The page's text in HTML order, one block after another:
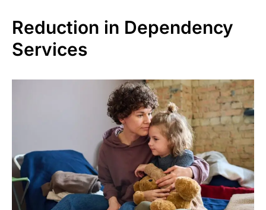
Reduction in Dependency
Services